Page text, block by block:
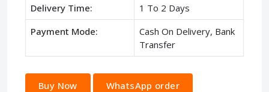
Delivery Time:
1 To 2 Days
Payment Mode:
Cash On Delivery, Bank
Transfer
Buy Now WhatsApp order